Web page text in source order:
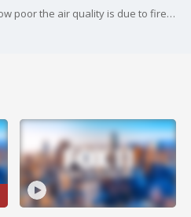
Stu Mundel in SkyFOX shows how poor the air quality is due to fires in the area.